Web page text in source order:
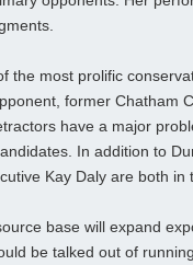
the most prolific
former Chatham
have a major
In addition to
Kay Daly are both in
base will expand
be talked out of